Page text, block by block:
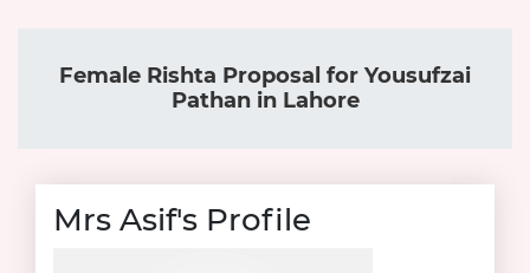
Female Rishta Proposal for Yousufzai
Pathan in Lahore
Mrs Asif's Profile